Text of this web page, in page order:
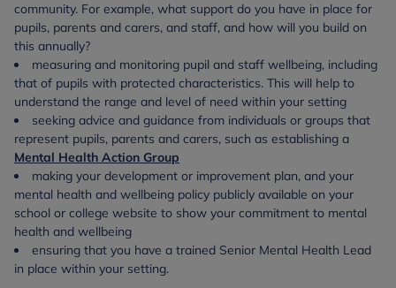
community. For example, what support do you have in place for
pupils, parents and carers, and staff, and how will you build on
this annually?
measuring and monitoring pupil and staff wellbeing, including
that of pupils with protected characteristics. This will help to
understand the range and level of need within your setting
seeking advice and guidance from individuals or groups that
represent pupils, parents and carers, such as establishing a
Mental Health Action Group
making your development or improvement plan, and your
mental health and wellbeing policy publicly available on your
school or college website to show your commitment to mental
health and wellbeing
ensuring that you have a trained Senior Mental Health Lead
in place within your setting.